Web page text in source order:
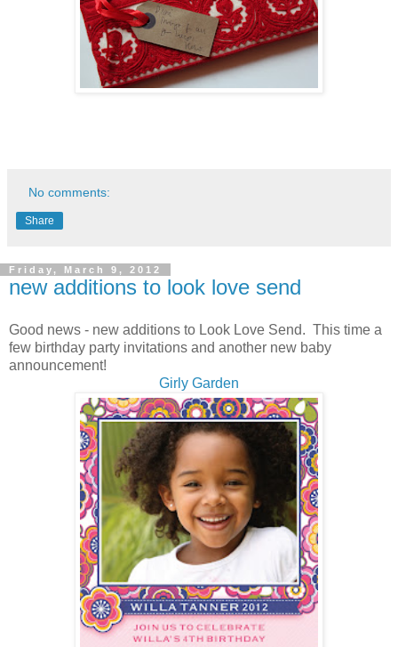
No comments:
Share
Friday, March 9, 2012
new additions to look love send
Good news - new additions to Look Love Send. This time a
few birthday party invitations and another new baby
announcement!
Girly Garden